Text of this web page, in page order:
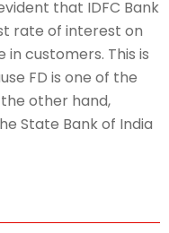
that IDFC Bank
rate of interest on
in customers. This is
FD is one of the
other hand,
State Bank of India